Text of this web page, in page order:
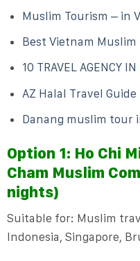
Muslim Tourism – in
Best Vietnam Muslim
10 TRAVEL AGENCY IN
AZ Halal Travel Guide
Danang muslim tour
Option 1: Ho Chi
Cham Muslim
nights)
Suitable for: Muslim
Indonesia, Singapore,